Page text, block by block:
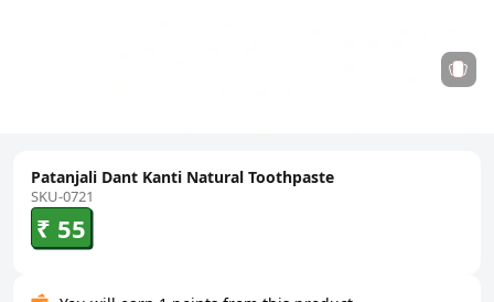
Patanjali Dant Kanti Natural Toothpaste
SKU-0721
₹ 55